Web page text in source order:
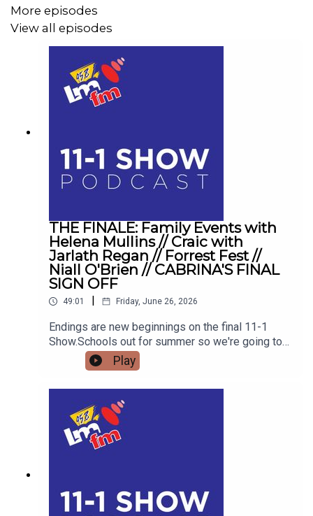
More episodes
View all episodes
THE FINALE: Family Events with
Helena Mullins // Craic with
Jarlath Regan // Forrest Fest //
Niall O'Brien // CABRINA'S FINAL
SIGN OFF
49:01 | Friday, June 26, 2026
Endings are new beginnings on the final 11-1
Show.Schools out for summer so we're going to
get the low down on affordable outings for the
family with Helena MullinsComedian Jarlath
Regan will be popping in for the craicDetails on
Forrest Fest happening next month FFF Niall
O'BrienSo for one last time,Pop the kettle on and
join me from 11
Play